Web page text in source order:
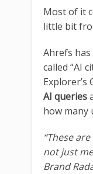
Most of it
little bit
Ahrefs has
called “AI
Explorer’s
AI queries
how many
“These
not just
Brand